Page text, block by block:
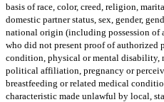
basis of race, color, creed, religion,
domestic partner status, sex, gender,
national origin (including possession of
who did not present proof of authorized
condition, physical or mental disability,
political affiliation, pregnancy or
breastfeeding or related medical
characteristic made unlawful by local,